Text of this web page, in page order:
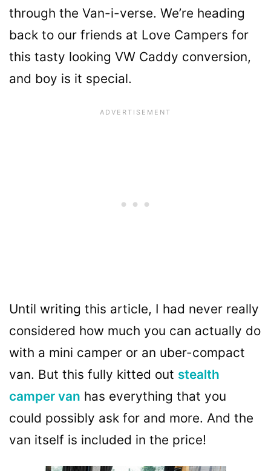
through the Van-i-verse. We’re heading
back to our friends at Love Campers for
this tasty looking VW Caddy conversion,
and boy is it special.
Until writing this article, I had never really
considered how much you can actually do
with a mini camper or an uber-compact
van. But this fully kitted out stealth
camper van has everything that you
could possibly ask for and more. And the
van itself is included in the price!